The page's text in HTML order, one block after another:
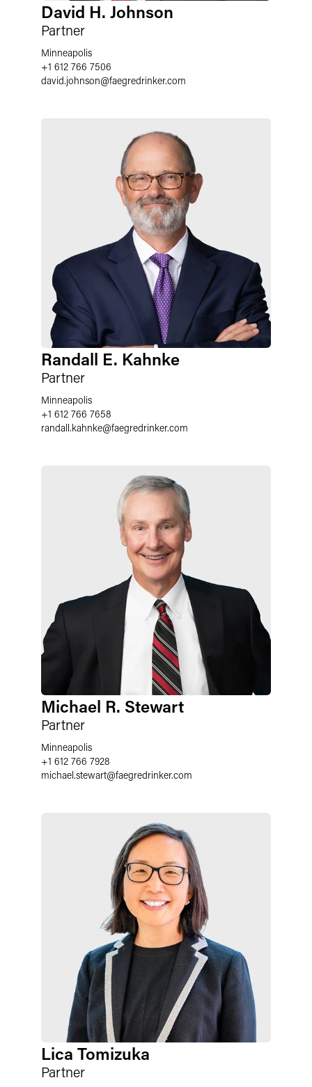
David H. Johnson
Partner
Minneapolis
+1 612 766 7506
david.johnson@faegredrinker.com
Randall E. Kahnke
Partner
Minneapolis
+1 612 766 7658
randall.kahnke@faegredrinker.com
Michael R. Stewart
Partner
Minneapolis
+1 612 766 7928
michael.stewart@faegredrinker.com
Lica Tomizuka
Partner